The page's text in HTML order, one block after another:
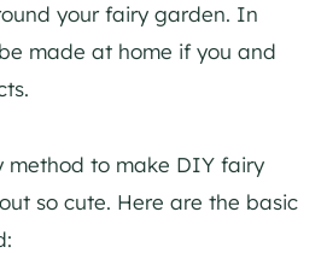
your fairy garden. In
made at home if you and
method to make DIY fairy
so cute. Here are the basic